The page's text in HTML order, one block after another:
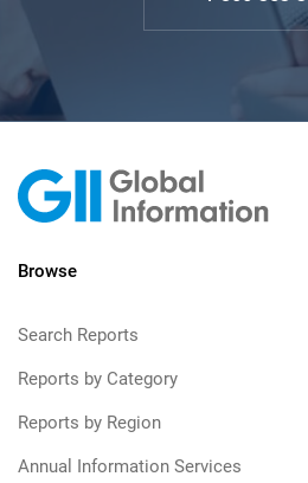
Browse
Search Reports
Reports by Category
Reports by Region
Annual Information Services